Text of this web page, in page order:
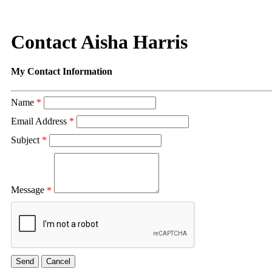
Contact Aisha Harris
My Contact Information
Name *
Email Address *
Subject *
Message *